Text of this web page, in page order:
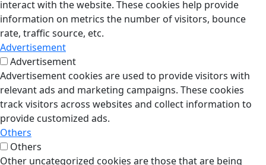
interact with the website. These cookies help provide
information on metrics the number of visitors, bounce
rate, traffic source, etc.
Advertisement
Advertisement
Advertisement cookies are used to provide visitors with
relevant ads and marketing campaigns. These cookies
track visitors across websites and collect information to
provide customized ads.
Others
Others
Other uncategorized cookies are those that are being